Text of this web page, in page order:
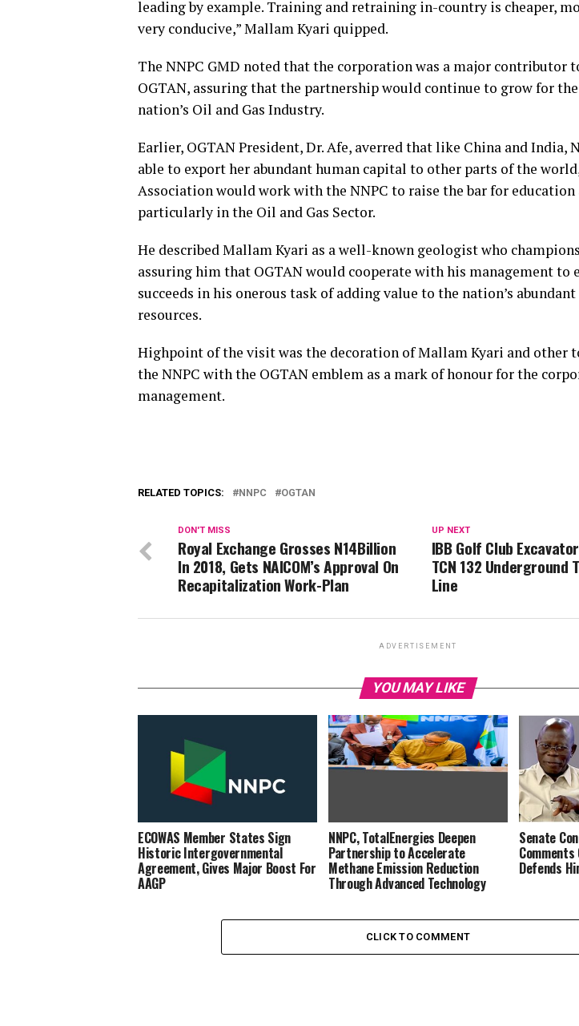
leading by example. Training and retraining in-country is cheaper,
very conducive,” Mallam Kyari quipped.
The NNPC GMD noted that the corporation was a major contributor
OGTAN, assuring that the partnership would continue to grow for
nation’s Oil and Gas Industry.
Earlier, OGTAN President, Dr. Afe, averred that like China and India,
able to export her abundant human capital to other parts of the
Association would work with the NNPC to raise the bar for
particularly in the Oil and Gas Sector.
He described Mallam Kyari as a well-known geologist who
assuring him that OGTAN would cooperate with his management to
succeeds in his onerous task of adding value to the nation’s
resources.
Highpoint of the visit was the decoration of Mallam Kyari and other
the NNPC with the OGTAN emblem as a mark of honour for the
management.
RELATED TOPICS: NNPC OGTAN
UP NEXT
IBB Golf Club
TCN 132 Underground
Line
DON'T MISS
Royal Exchange Grosses N14Billion
In 2018, Gets NAICOM’s Approval On
Recapitalization Work-Plan
ADVERTISEMENT
YOU MAY LIKE
ECOWAS Member States Sign
Historic Intergovernmental
Agreement, Gives Major Boost For
AAGP
NNPC, TotalEnergies Deepen
Partnership to Accelerate
Methane Emission Reduction
Through Advanced Technology
Senate
Comments
Defends
CLICK TO COMMENT